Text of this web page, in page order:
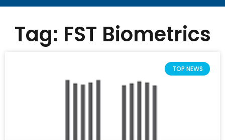
Tag: FST Biometrics
TOP NEWS